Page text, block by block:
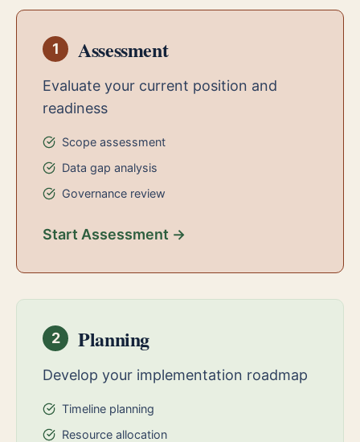
1 Assessment
Evaluate your current position and
readiness
Scope assessment
Data gap analysis
Governance review
Start Assessment →
2 Planning
Develop your implementation roadmap
Timeline planning
Resource allocation